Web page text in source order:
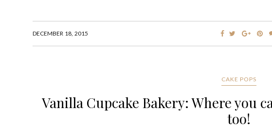
DECEMBER 18, 2015
CAKE POPS
Vanilla Cupcake Bakery: Where you
too!